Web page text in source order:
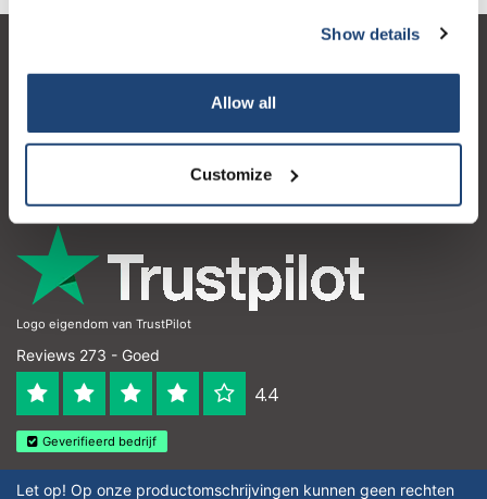
Show details
Allow all
Customize
Contactgegevens
Logo eigendom van TrustPilot
Reviews 273 - Goed
4.4
Geverifieerd bedrijf
Let op! Op onze productomschrijvingen kunnen geen rechten